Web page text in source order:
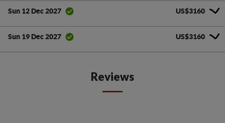
Sun 12 Dec 2027 US$3160
Sun 19 Dec 2027 US$3160
Reviews